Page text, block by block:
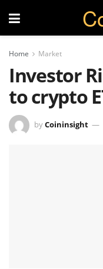
Home Market
Investor
to crypto
byCoininsight